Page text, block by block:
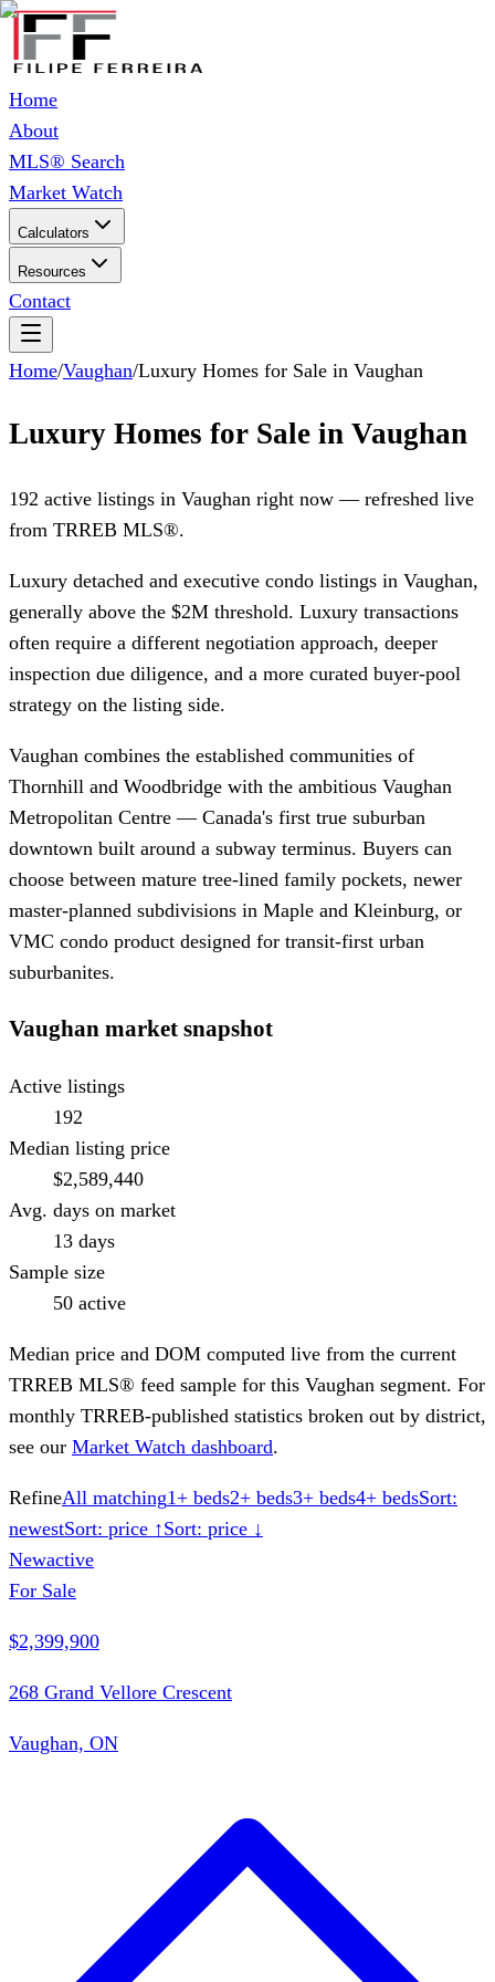
Home
About
MLS® Search
Market Watch
Calculators
Resources
Contact
Home/Vaughan/Luxury Homes for Sale in Vaughan
Luxury Homes for Sale in Vaughan
192 active listings in Vaughan right now — refreshed live
from TRREB MLS®.
Luxury detached and executive condo listings in Vaughan,
generally above the $2M threshold. Luxury transactions
often require a different negotiation approach, deeper
inspection due diligence, and a more curated buyer-pool
strategy on the listing side.
Vaughan combines the established communities of
Thornhill and Woodbridge with the ambitious Vaughan
Metropolitan Centre — Canada's first true suburban
downtown built around a subway terminus. Buyers can
choose between mature tree-lined family pockets, newer
master-planned subdivisions in Maple and Kleinburg, or
VMC condo product designed for transit-first urban
suburbanites.
Vaughan market snapshot
Active listings
192
Median listing price
$2,589,440
Avg. days on market
13 days
Sample size
50 active
Median price and DOM computed live from the current
TRREB MLS® feed sample for this Vaughan segment. For
monthly TRREB-published statistics broken out by district,
see our Market Watch dashboard.
RefineAll matching1+ beds2+ beds3+ beds4+ bedsSort:
newestSort: price ↑Sort: price ↓
Newactive
For Sale
$2,399,900
268 Grand Vellore Crescent
Vaughan, ON